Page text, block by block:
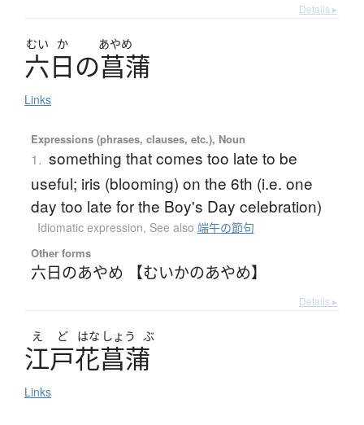
Details ▸
むい か あやめ
六日の菖蒲
Links
Expressions (phrases, clauses, etc.), Noun
1. something that comes too late to be
useful; iris (blooming) on the 6th (i.e. one
day too late for the Boy's Day celebration)
Idiomatic expression, See also 端午の節句
Other forms
六日のあやめ 【むいかのあやめ】
Details ▸
え ど はな しょう ぶ
江戸花菖蒲
Links